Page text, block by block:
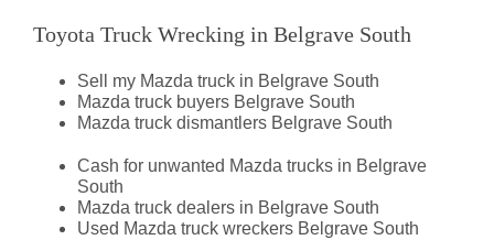
Toyota Truck Wrecking in Belgrave South
Sell my Mazda truck in Belgrave South
Mazda truck buyers Belgrave South
Mazda truck dismantlers Belgrave South
Cash for unwanted Mazda trucks in Belgrave
South
Mazda truck dealers in Belgrave South
Used Mazda truck wreckers Belgrave South